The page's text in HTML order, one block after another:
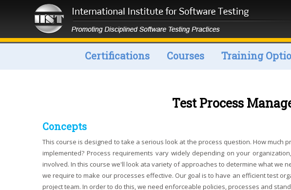
Certifications Courses Training
Test Process
Concepts
This course is designed to take a serious look at the process question. How much
implemented? Process requirements vary widely depending on your
involved. In this course we'll look ata variety of approaches to determine what we
we require to make our processes effective. Our goal is to have an efficient test
project team. In order to do this, we need enforceable policies, processes and